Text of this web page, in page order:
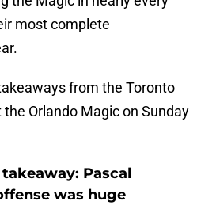
most complete
from the Toronto
Orlando Magic on Sunday
Pascal
was huge